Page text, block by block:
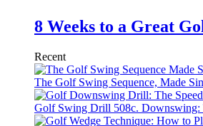
8 Weeks to a Great
Recent
The Golf Swing Sequence, Made
Golf Swing Drill 508c. Downswing: